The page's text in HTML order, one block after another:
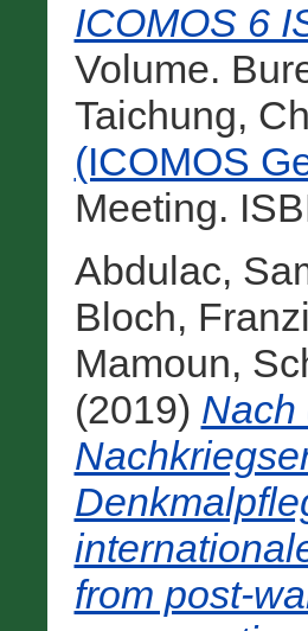
ICOMOS 6
Volume.
Taichung,
(ICOMOS
Meeting.
Abdulac,
Bloch,
Mamoun,
(2019) Nach
from post-